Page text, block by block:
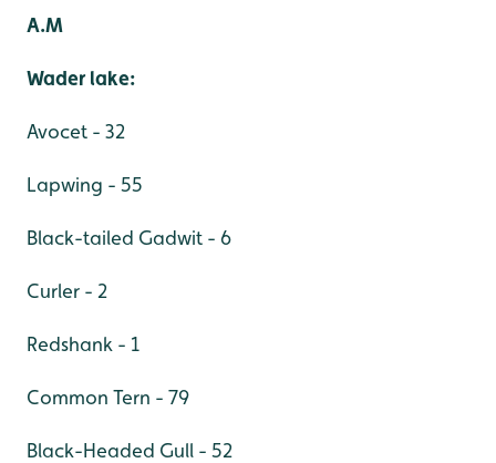
A.M
Wader lake:
Avocet - 32
Lapwing - 55
Black-tailed Gadwit - 6
Curler - 2
Redshank - 1
Common Tern - 79
Black-Headed Gull - 52